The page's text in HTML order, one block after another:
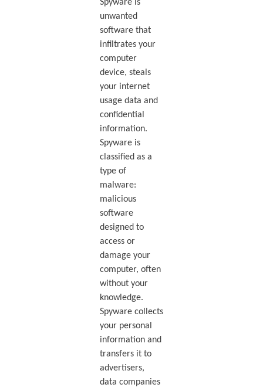
Spyware is
unwanted
software that
infiltrates your
computer
device, steals
your internet
usage data and
confidential
information.
Spyware is
classified as a
type of
malware:
malicious
software
designed to
access or
damage your
computer, often
without your
knowledge.
Spyware collects
your personal
information and
transfers it to
advertisers,
data companies